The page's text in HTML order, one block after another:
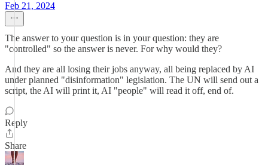
Feb 21, 2024
The answer to your question is in your question: they are
"controlled" so the answer is never. For why would they?
And they are all losing their jobs anyway, all being replaced by AI
under planned "disinformation" legislation. The UN will send out a
script, the AI will print it, AI "people" will read it off, end of.
Reply
Share